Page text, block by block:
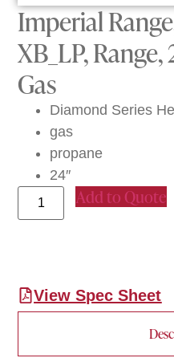
Imperial
XB_LP,
Gas
Diamond Series
gas
propane
24″
Add to Quote
View Spec Sheet